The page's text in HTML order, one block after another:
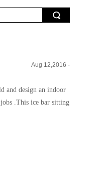
Aug 12,2016 -
and design an indoor
.This ice bar sitting